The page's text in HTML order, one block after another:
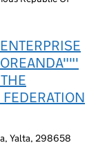
Yalta, 298658